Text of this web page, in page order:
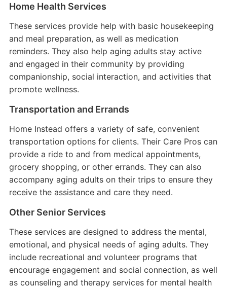
Home Health Services
These services provide help with basic housekeeping
and meal preparation, as well as medication
reminders. They also help aging adults stay active
and engaged in their community by providing
companionship, social interaction, and activities that
promote wellness.
Transportation and Errands
Home Instead offers a variety of safe, convenient
transportation options for clients. Their Care Pros can
provide a ride to and from medical appointments,
grocery shopping, or other errands. They can also
accompany aging adults on their trips to ensure they
receive the assistance and care they need.
Other Senior Services
These services are designed to address the mental,
emotional, and physical needs of aging adults. They
include recreational and volunteer programs that
encourage engagement and social connection, as well
as counseling and therapy services for mental health